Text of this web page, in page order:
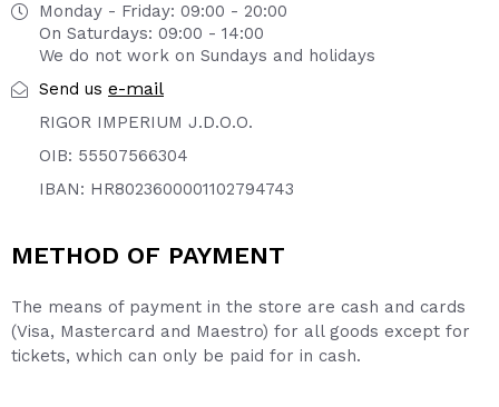
Monday - Friday: 09:00 - 20:00
On Saturdays: 09:00 - 14:00
We do not work on Sundays and holidays
Send us e-mail
RIGOR IMPERIUM J.D.O.O.
OIB: 55507566304
IBAN: HR8023600001102794743
METHOD OF PAYMENT
The means of payment in the store are cash and cards
(Visa, Mastercard and Maestro) for all goods except for
tickets, which can only be paid for in cash.